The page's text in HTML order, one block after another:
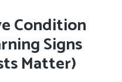
Condition
Signs
Matter)